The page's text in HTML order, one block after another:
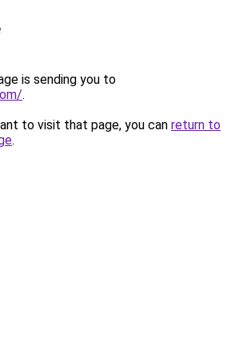
is sending you to
.
to visit that page, you can return to
.